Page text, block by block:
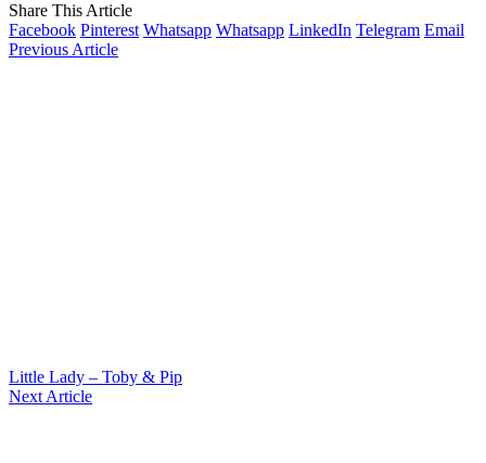
Share This Article
Facebook Pinterest Whatsapp Whatsapp LinkedIn Telegram Email
Previous Article
Little Lady – Toby & Pip
Next Article